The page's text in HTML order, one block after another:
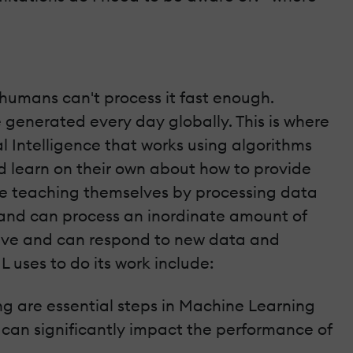
can't process it fast enough.
every day globally. This is where
Intelligence that works using algorithms
on their own about how to provide
teaching themselves by processing data
can process an inordinate amount of
and can respond to new data and
uses to do its work include:
are essential steps in Machine Learning
significantly impact the performance of